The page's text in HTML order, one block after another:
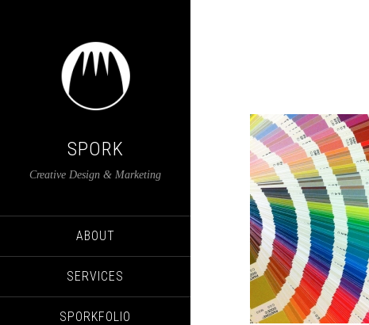
SPORK
Creative Design & Marketing
ABOUT
SERVICES
SPORKFOLIO